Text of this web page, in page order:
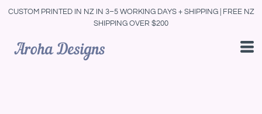
CUSTOM PRINTED IN NZ IN 3–5 WORKING DAYS + SHIPPING | FREE NZ
SHIPPING OVER $200